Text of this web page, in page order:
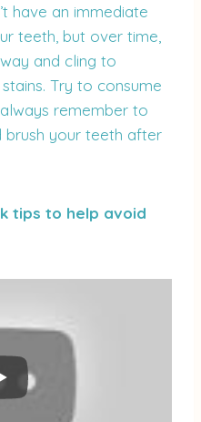
have an immediate
teeth, but over time,
and cling to
Try to consume
remember to
your teeth after
tips to help avoid